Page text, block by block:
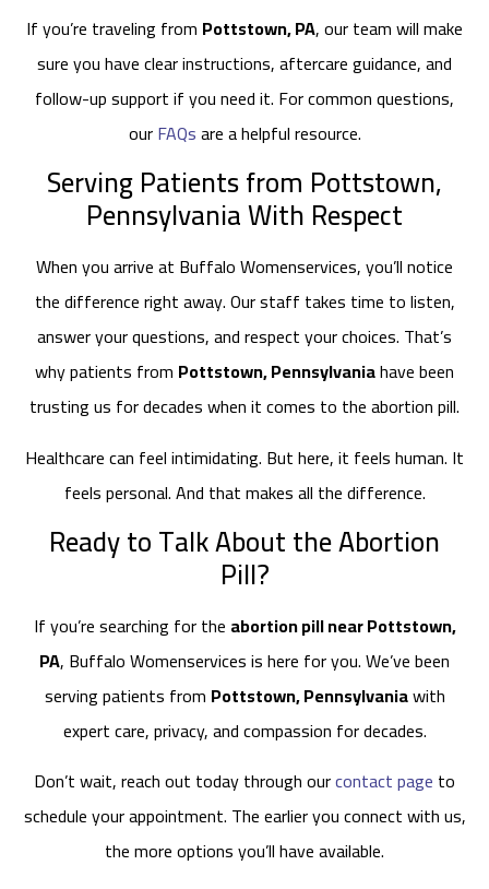
If you’re traveling from Pottstown, PA, our team will make
sure you have clear instructions, aftercare guidance, and
follow-up support if you need it. For common questions,
ourFAQsare a helpful resource.
Serving Patients from Pottstown,
Pennsylvania With Respect
When you arrive at Buffalo Womenservices, you’ll notice
the difference right away. Our staff takes time to listen,
answer your questions, and respect your choices. That’s
why patients from Pottstown, Pennsylvaniahave been
trusting us for decades when it comes to the abortion pill.
Healthcare can feel intimidating. But here, it feels human. It
feels personal. And that makes all the difference.
Ready to Talk About the Abortion
Pill?
If you’re searching for the abortion pill near Pottstown,
PA, Buffalo Womenservices is here for you. We’ve been
serving patients from Pottstown, Pennsylvaniawith
expert care, privacy, and compassion for decades.
Don’t wait, reach out today through ourcontact page to
schedule your appointment. The earlier you connect with us,
the more options you’ll have available.